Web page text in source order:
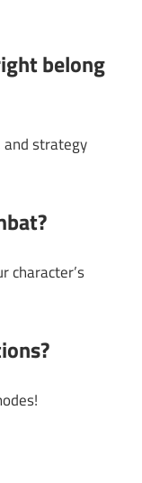
belong
and strategy
character’s